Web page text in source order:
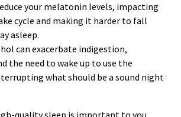
your melatonin levels, impacting
cycle and making it harder to fall
asleep.
can exacerbate indigestion,
the need to wake up to use the
what should be a sound night
quality sleep is important to you,